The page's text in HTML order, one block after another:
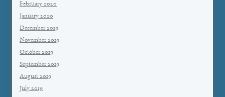
February 2020
January 2020
December 2019
November 2019
October 2019
September 2019
August 2019
July 2019